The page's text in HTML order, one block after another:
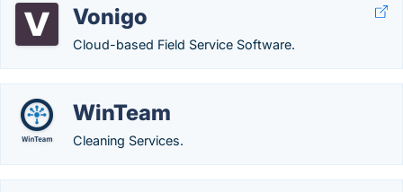
Vonigo
Cloud-based Field Service Software.
WinTeam
Cleaning Services.